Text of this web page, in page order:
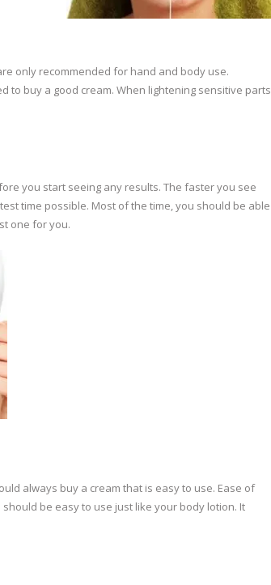
only recommended for hand and body use.
to buy a good cream. When lightening sensitive parts
you start seeing any results. The faster you see
time possible. Most of the time, you should be able
one for you.
always buy a cream that is easy to use. Ease of
be easy to use just like your body lotion. It